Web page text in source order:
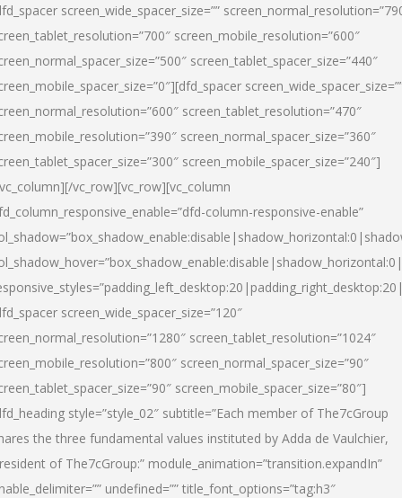
screen_wide_spacer_size=””
screen_mobile_resolution=”600″
screen_tablet_spacer_size=”440″
screen_tablet_resolution=”470″
screen_normal_spacer_size=”360″
screen_mobile_spacer_size=”240″]
vc_row][vc_row][vc_column
column-responsive-enable”
screen_wide_spacer_size=”120″
screen_tablet_resolution=”1024″
screen_normal_spacer_size=”90″
screen_mobile_spacer_size=”80″]
style=”style_02″ subtitle=”Each member of The7cGroup
the three fundamental values instituted by Adda de Vaulchier,
of The7cGroup:” module_animation=”transition.expandIn”
undefined=”” title_font_options=”tag:h3″